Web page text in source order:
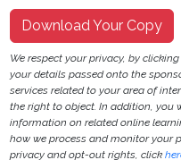
Download Your Copy
We respect your privacy, by
your details passed onto the
services related to your area of
the right to object. In addition, you
information on related online
how we process and monitor your
privacy and opt-out rights, click